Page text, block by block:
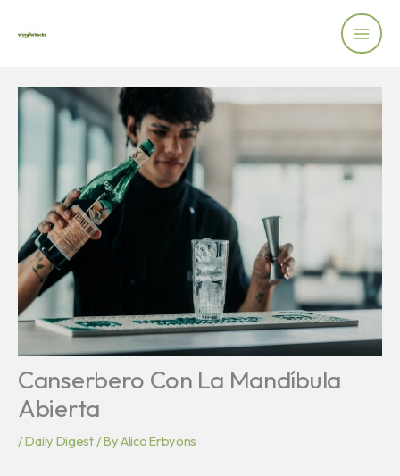
Canserbero Con La Mandíbula
Abierta
/Daily Digest/ ByAlico Erbyons